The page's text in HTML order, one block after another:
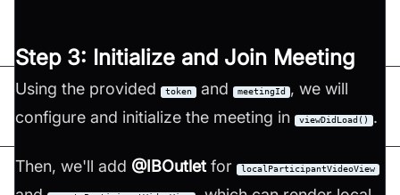
Step 3: Initialize and Join Meeting
Using the provided token and meetingId
, we will
configure and initialize the meeting in
viewDidLoad() .
Then, we'll add @IBOutletfor localParticipantVideoView